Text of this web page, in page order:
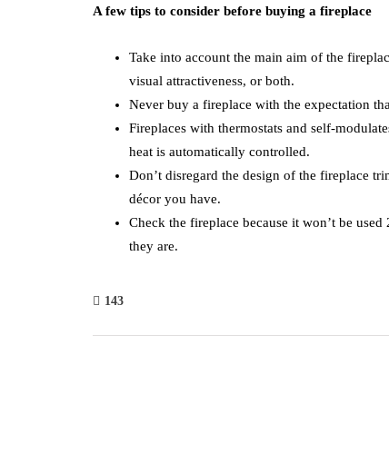
A few tips to consider before buying a fireplace
Take into account the main aim of the
visual attractiveness, or both.
Never buy a fireplace with the expectation
Fireplaces with thermostats and self-
heat is automatically controlled.
Don’t disregard the design of the fireplace
décor you have.
Check the fireplace because it won’t be
they are.
143